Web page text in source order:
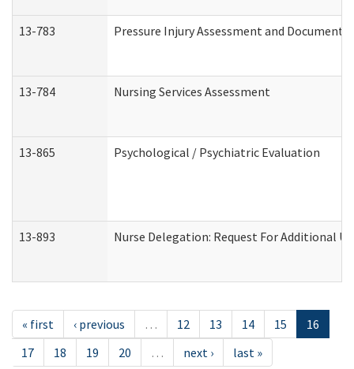
13-783 Pressure Injury Assessment and
13-784 Nursing Services Assessment
13-865 Psychological / Psychiatric Evaluation
13-893 Nurse Delegation: Request For Additional
« first ‹ previous … 12 13 14 15
16
17
18 19 20 … next › last »